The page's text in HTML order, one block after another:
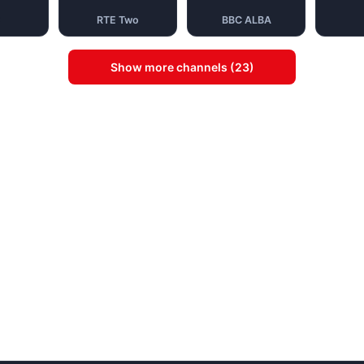
RTE Two BBC ALBA
Show more channels (23)